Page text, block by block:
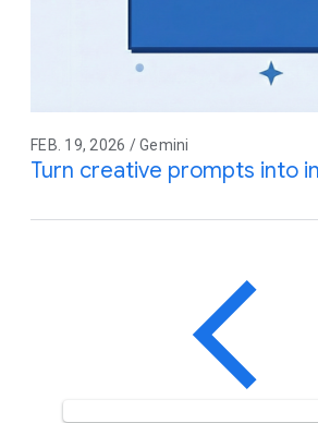
FEB. 19, 2026 / Gemini
Turn creative prompts into